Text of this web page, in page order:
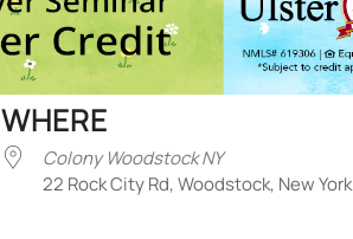
WHERE
Colony Woodstock NY
22 Rock City Rd, Woodstock, New York